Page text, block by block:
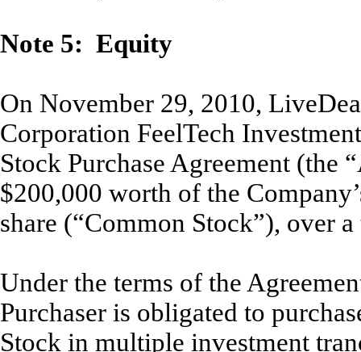
Note 5: Equity
On November 29, 2010,
Corporation FeelTech
Stock Purchase Agreement (the
$200,000 worth of the
share (“Common Stock”), over
Under the terms of the
Purchaser is obligated to
Stock in multiple investment